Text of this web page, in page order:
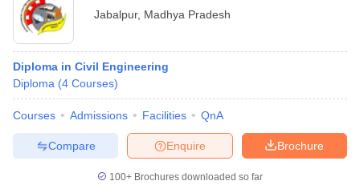
Jabalpur, Madhya Pradesh
Diploma in Civil Engineering
Diploma (4 Courses)
Courses Admissions Facilities QnA
Brochure
Enquire
Compare
100+ Brochures downloaded so far